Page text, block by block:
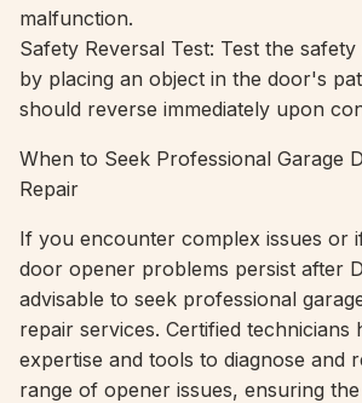
malfunction.
Safety Reversal Test: Test the
by placing an object in the door's
should reverse immediately upon
When to Seek Professional Garage
Repair
If you encounter complex issues or
door opener problems persist after
advisable to seek professional
repair services. Certified technicians
expertise and tools to diagnose and
range of opener issues, ensuring